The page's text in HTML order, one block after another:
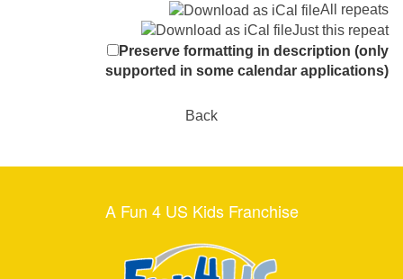
All repeats
Just this repeat
Preserve formatting in description (only
supported in some calendar applications)
Back
A Fun 4 US Kids Franchise